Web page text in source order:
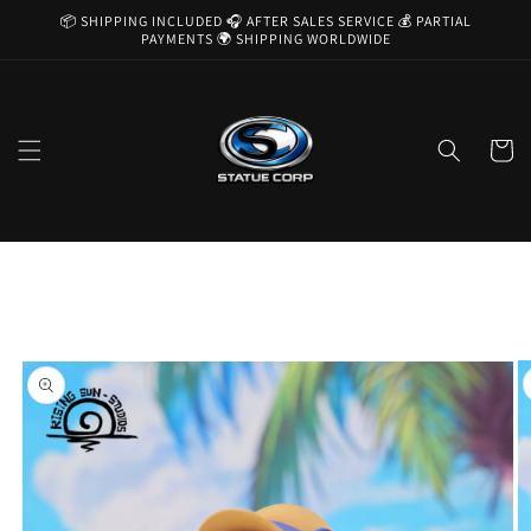
Skip to
📦 SHIPPING INCLUDED 🎧 AFTER SALES SERVICE 💰 PARTIAL
PAYMENTS 🌍 SHIPPING WORLDWIDE
Cart